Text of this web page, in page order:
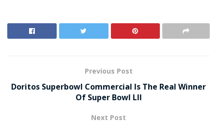
Previous Post
Doritos Superbowl Commercial Is The Real Winner
Of Super Bowl LII
Next Post